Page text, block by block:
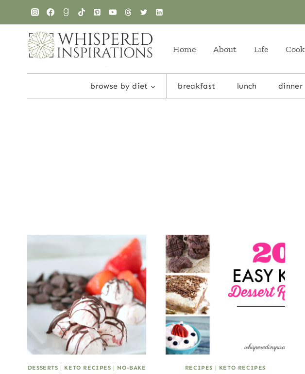
content
Home About Life Cook
browse by diet breakfast lunch dinner
DESSERTS | KETO RECIPES | NO-BAKE
RECIPES | KETO RECIPES